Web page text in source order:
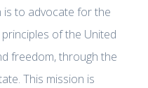
is to advocate for the
of the United
freedom, through the
This mission is